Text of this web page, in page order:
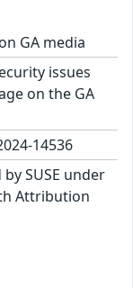
GA media
issues
on the GA
14536
SUSE under
Attribution